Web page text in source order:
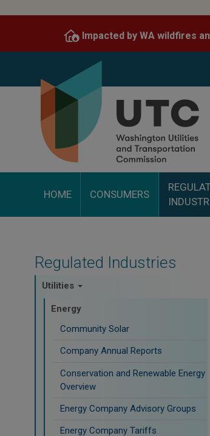
content
Impacted by WA wildfires
HOME CONSUMERS
Regulated Industries
Utilities
Energy
Community Solar
Company Annual Reports
Conservation and Renewable Energy
Overview
Energy Company Advisory Groups
Energy Company Tariffs